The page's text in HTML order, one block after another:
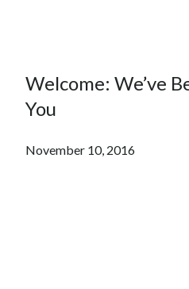
Welcome: We’ve
You
November 10, 2016